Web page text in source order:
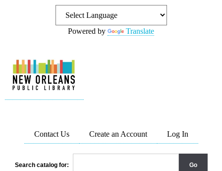
Powered by Translate
Contact Us Create an Account Log In
Search catalog for: